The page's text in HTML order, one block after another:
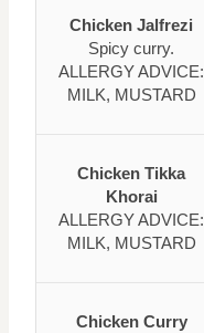
Chicken Jalfrezi
Spicy curry.
ALLERGY ADVICE:
MILK, MUSTARD
Chicken Tikka
Khorai
ALLERGY ADVICE:
MILK, MUSTARD
Chicken Curry